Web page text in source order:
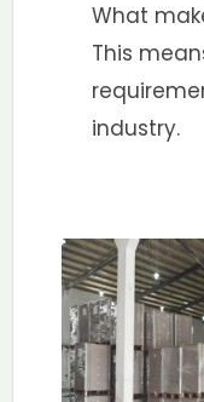
What
This
industry.